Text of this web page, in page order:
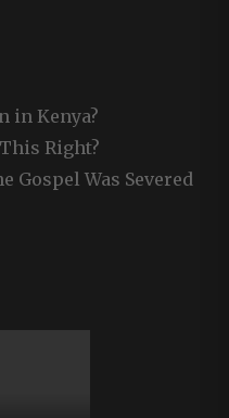
in Kenya?
Right?
Gospel Was Severed